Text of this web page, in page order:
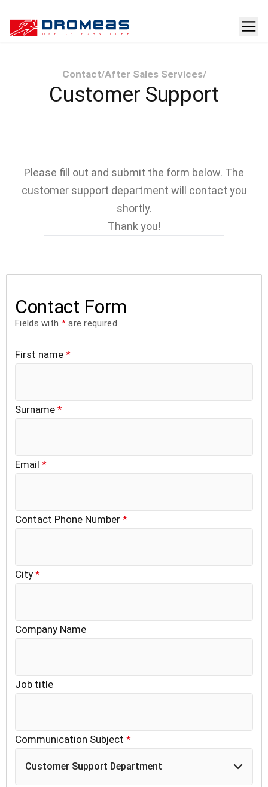
Contact/After Sales Services/
Customer Support
Please fill out and submit the form below. The
customer support department will contact you
shortly.
Thank you!
Contact Form
Fields with *are required
First name *
Surname *
Email *
Contact Phone Number *
City *
Company Name
Job title
Communication Subject *
Customer Support Department